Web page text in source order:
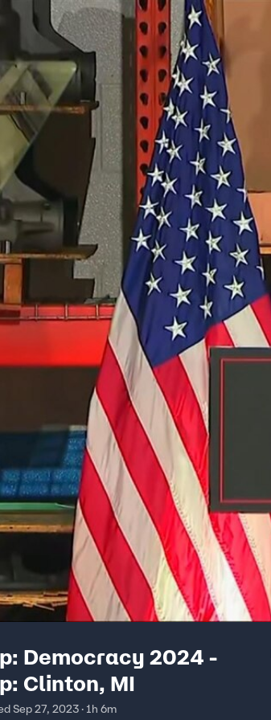
Democracy 2024 -
Clinton, MI
Sep 27, 2023 · 1h 6m
The Mobile App